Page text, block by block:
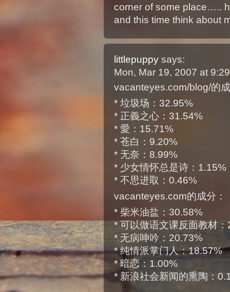
corner of some place…..
and this time think about
littlepuppy says:
Mon, Mar 19, 2007 at
vacanteyes.com/blog/的
* 垃圾场：32.95%
* 正義之心：31.54%
* 愛：15.71%
* 苍白：9.20%
* 无奈：8.99%
* 少女情怀总是诗：1.15%
* 不思进取：0.46%
vacanteyes.com的成分：
* 柴米油盐：30.58%
* 可以做语文课反面教材
* 无病呻吟：20.73%
* 纯情派掌门人：18.57%
* 暗恋：1.00%
* 新浪社会新闻的熏陶：